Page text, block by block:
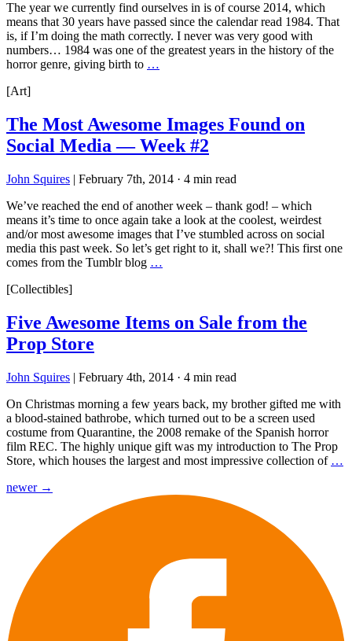
The year we currently find ourselves in is of course 2014, which
means that 30 years have passed since the calendar read 1984. That
is, if I’m doing the math correctly. I never was very good with
numbers… 1984 was one of the greatest years in the history of the
horror genre, giving birth to …
[Art]
The Most Awesome Images Found on
Social Media — Week #2
John Squires | February 7th, 2014 · 4 min read
We’ve reached the end of another week – thank god! – which
means it’s time to once again take a look at the coolest, weirdest
and/or most awesome images that I’ve stumbled across on social
media this past week. So let’s get right to it, shall we?! This first one
comes from the Tumblr blog …
[Collectibles]
Five Awesome Items on Sale from the
Prop Store
John Squires | February 4th, 2014 · 4 min read
On Christmas morning a few years back, my brother gifted me with
a blood-stained bathrobe, which turned out to be a screen used
costume from Quarantine, the 2008 remake of the Spanish horror
film REC. The highly unique gift was my introduction to The Prop
Store, which houses the largest and most impressive collection of …
Posts
newer →